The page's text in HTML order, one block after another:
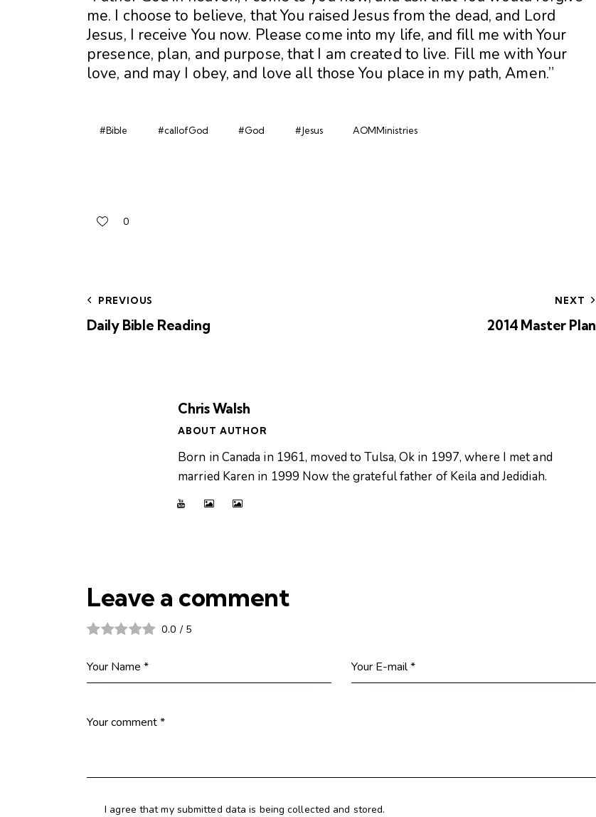
me. I choose to believe, that You raised Jesus from the dead, and Lord
Jesus, I receive You now. Please come into my life, and fill me with Your
presence, plan, and purpose, that I am created to live. Fill me with Your
love, and may I obey, and love all those You place in my path, Amen.”
#Bible #callofGod #God #Jesus AOMMinistries
0
PREVIOUS
Daily Bible Reading
NEXT
2014 Master Plan
Chris Walsh
ABOUT AUTHOR
Born in Canada in 1961, moved to Tulsa, Ok in 1997, where I met and
married Karen in 1999 Now the grateful father of Keila and Jedidiah.
Leave a comment
0.0 / 5
I agree that my submitted data is being collected and stored.